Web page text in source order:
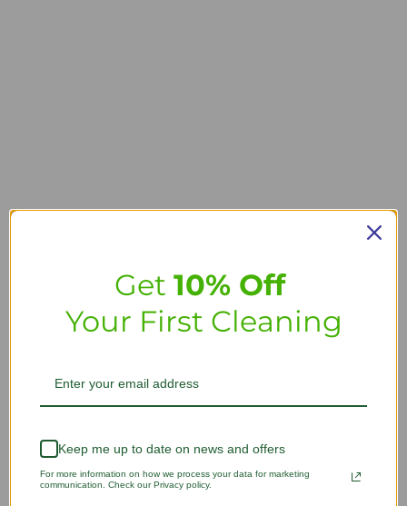
Get 10% Off
Your First Cleaning
Keep me up to date on news and offers
For more information on how we process your data for marketing
communication. Check our Privacy policy.